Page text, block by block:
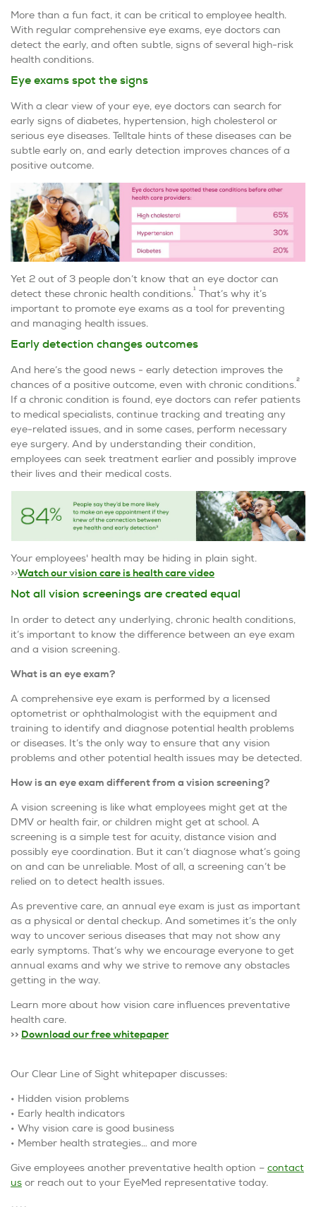
More than a fun fact, it can be critical to employee health.
With regular comprehensive eye exams, eye doctors can
detect the early, and often subtle, signs of several high-risk
health conditions.
Eye exams spot the signs
With a clear view of your eye, eye doctors can search for
early signs of diabetes, hypertension, high cholesterol or
serious eye diseases. Telltale hints of these diseases can be
subtle early on, and early detection improves chances of a
positive outcome.
Yet 2 out of 3 people don’t know that an eye doctor can
detect these chronic health conditions.1 That’s why it’s
important to promote eye exams as a tool for preventing
and managing health issues.
Early detection changes outcomes
And here’s the good news - early detection improves the
chances of a positive outcome, even with chronic conditions.2
If a chronic condition is found, eye doctors can refer patients
to medical specialists, continue tracking and treating any
eye-related issues, and in some cases, perform necessary
eye surgery. And by understanding their condition,
employees can seek treatment earlier and possibly improve
their lives and their medical costs.
Your employees' health may be hiding in plain sight.
>>Watch our vision care is health care video
Not all vision screenings are created equal
In order to detect any underlying, chronic health conditions,
it’s important to know the difference between an eye exam
and a vision screening.
What is an eye exam?
A comprehensive eye exam is performed by a licensed
optometrist or ophthalmologist with the equipment and
training to identify and diagnose potential health problems
or diseases. It’s the only way to ensure that any vision
problems and other potential health issues may be detected.
How is an eye exam different from a vision screening?
A vision screening is like what employees might get at the
DMV or health fair, or children might get at school. A
screening is a simple test for acuity, distance vision and
possibly eye coordination. But it can’t diagnose what’s going
on and can be unreliable. Most of all, a screening can’t be
relied on to detect health issues.
As preventive care, an annual eye exam is just as important
as a physical or dental checkup. And sometimes it’s the only
way to uncover serious diseases that may not show any
early symptoms. That’s why we encourage everyone to get
annual exams and why we strive to remove any obstacles
getting in the way.
Learn more about how vision care influences preventative
health care.
>> Download our free whitepaper
Our Clear Line of Sight whitepaper discusses:
• Hidden vision problems
• Early health indicators
• Why vision care is good business
• Member health strategies… and more
Give employees another preventative health option – contact
us or reach out to your EyeMed representative today.